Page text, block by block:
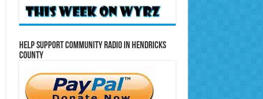
Help Support Community Radio in Hendricks
County